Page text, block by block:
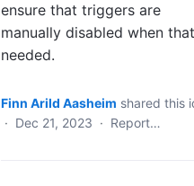
ensure that triggers are
manually disabled when
needed.
Finn Arild Aasheim shared this
· Dec 21, 2023 · Report…